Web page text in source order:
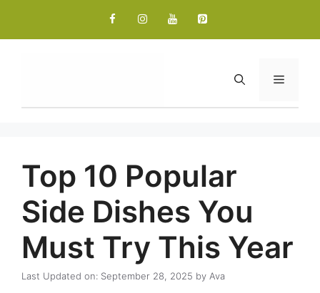
content
Menu
Top 10 Popular
Side Dishes You
Must Try This Year
Last Updated on: September 28, 2025 by Ava